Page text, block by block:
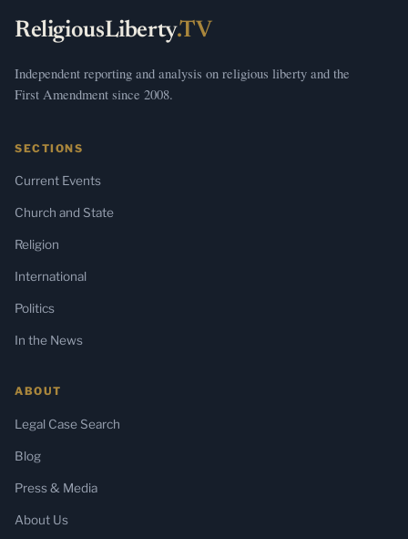
ReligiousLiberty.TV
Independent reporting and analysis on religious liberty and the
First Amendment since 2008.
SECTIONS
Current Events
Church and State
Religion
International
Politics
In the News
ABOUT
Legal Case Search
Blog
Press & Media
About Us